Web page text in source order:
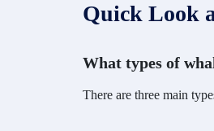
Quick Look
What types of
There are three main